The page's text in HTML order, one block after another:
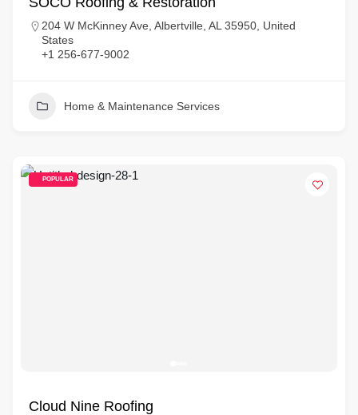
204 W McKinney Ave, Albertville, AL 35950, United
States
+1 256-677-9002
Home & Maintenance Services
POPULAR
Cloud Nine Roofing